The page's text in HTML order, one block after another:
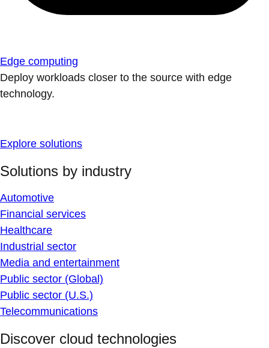
Edge computing
Deploy workloads closer to the source with edge
technology.
Explore solutions
Solutions by industry
Automotive
Financial services
Healthcare
Industrial sector
Media and entertainment
Public sector (Global)
Public sector (U.S.)
Telecommunications
Discover cloud technologies